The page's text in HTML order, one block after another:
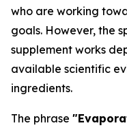
who are working
goals. However, the
supplement works
available scientific
ingredients.
The phrase